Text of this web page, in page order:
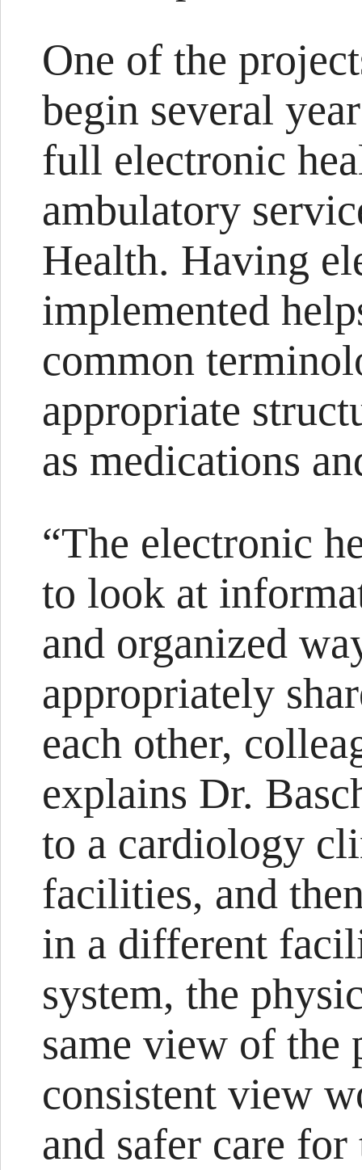
One of the
begin several
full electronic
ambulatory
Health. Having
implemented
common
appropriate
as medications
“The electronic
to look at
and organized
appropriately
each other,
explains Dr.
to a cardiology
facilities, and
in a different
system, the
same view of the
consistent view
and safer care